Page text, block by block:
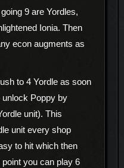
9 are Yordles,
Ionia. Then
econ augments as
to 4 Yordle as soon
Poppy by
unit). This
unit every shop
to hit which then
you can play 6